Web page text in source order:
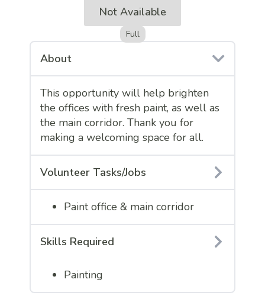
Not Available
Full
About
This opportunity will help brighten
the offices with fresh paint, as well as
the main corridor. Thank you for
making a welcoming space for all.
Volunteer Tasks/Jobs
Paint office & main corridor
Skills Required
Painting